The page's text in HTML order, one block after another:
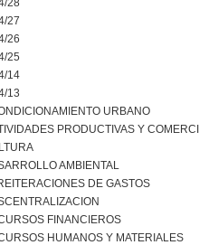
28
27
26
25
14
13
URBANO
PRODUCTIVAS Y
AMBIENTAL
DE GASTOS
FINANCIEROS
HUMANOS Y MATERIALES